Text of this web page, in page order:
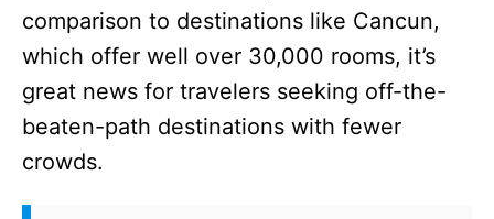
comparison to destinations like Cancun,
which offer well over 30,000 rooms, it’s
great news for travelers seeking off-the-
beaten-path destinations with fewer
crowds.